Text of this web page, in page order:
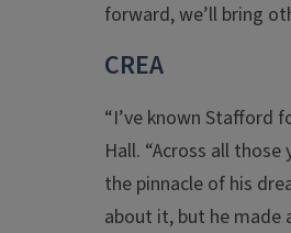
forward, we’ll bring
CREA
“I’ve known Stafford
Hall. “Across all
the pinnacle of his
about it, but he made